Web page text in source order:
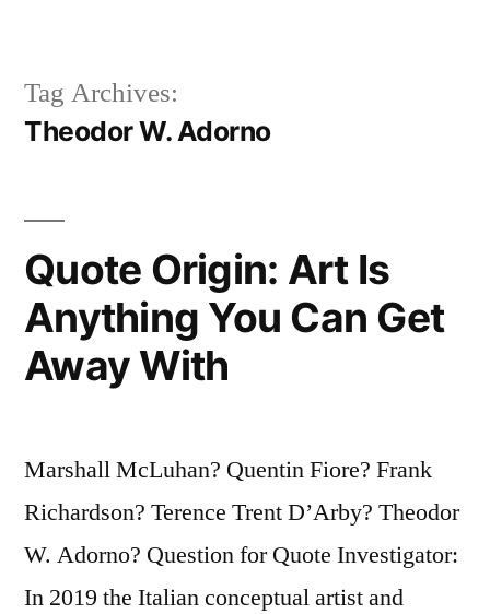
Tag Archives:
Theodor W. Adorno
Quote Origin: Art Is
Anything You Can Get
Away With
Marshall McLuhan? Quentin Fiore? Frank
Richardson? Terence Trent D’Arby? Theodor
W. Adorno? Question for Quote Investigator:
In 2019 the Italian conceptual artist and